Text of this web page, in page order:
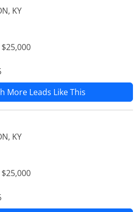
KY
$25,000
More Leads Like This
KY
$25,000